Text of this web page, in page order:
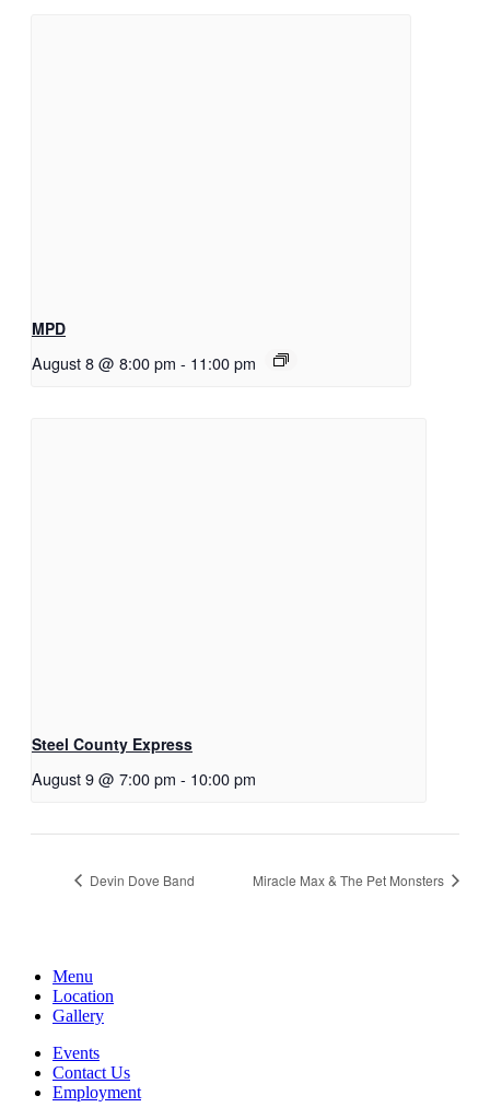
MPD
August 8 @ 8:00 pm - 11:00 pm
Steel County Express
August 9 @ 7:00 pm - 10:00 pm
Devin Dove Band Miracle Max & The Pet Monsters
Menu
Location
Gallery
Events
Contact Us
Employment